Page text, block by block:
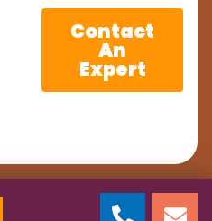
Contact
An
Expert